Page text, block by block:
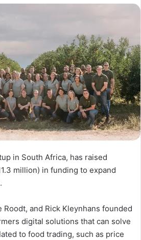
in South Africa, has raised
million) in funding to expand
Roodt, and Rick Kleynhans founded
digital solutions that can solve
to food trading, such as price